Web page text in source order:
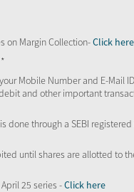
on Margin Collection-Click here
Mobile Number and E-Mail
and other important
done through a SEBI
until shares are allotted to
25 series -Click here